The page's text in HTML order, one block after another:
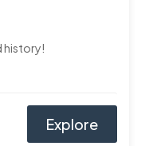
history!
Explore